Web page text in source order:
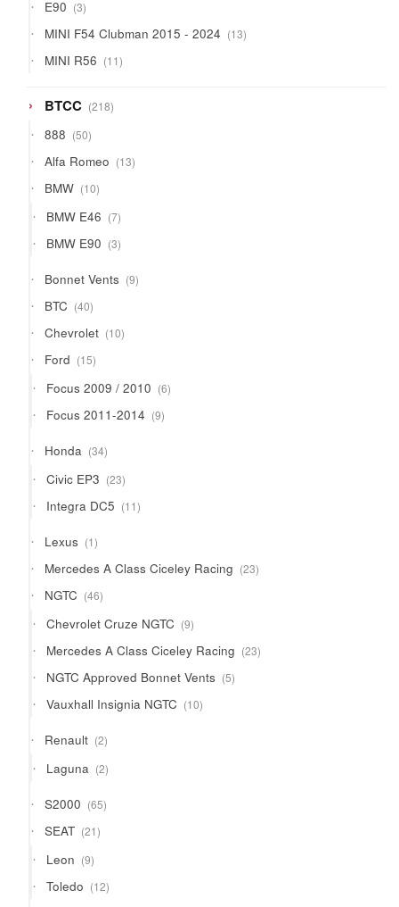
E90 3
products
MINI F54 Clubman 2015 - 2024 1313
products
MINI R56 1111
products
BTCC 218218
products
888 5050
products
Alfa Romeo 1313
products
BMW 1010
products
BMW E46 77
products
BMW E90 33
products
Bonnet Vents 99
products
BTC 4040
products
Chevrolet 1010
products
Ford 1515
products
Focus 2009 / 2010 66
products
Focus 2011-2014 99
products
Honda 3434
products
Civic EP3 2323
products
Integra DC5 1111
products
Lexus 11
product
Mercedes A Class Ciceley Racing 2323
products
NGTC 4646
products
Chevrolet Cruze NGTC 99
products
Mercedes A Class Ciceley Racing 2323
products
NGTC Approved Bonnet Vents 55
products
Vauxhall Insignia NGTC 1010
products
Renault 22
products
Laguna 22
products
S2000 6565
products
SEAT 2121
products
Leon 99
products
Toledo 1212
products